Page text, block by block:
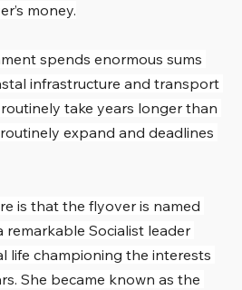
money.
spends enormous sums
infrastructure and transport
take years longer than
expand and deadlines
is that the flyover is named
remarkable Socialist leader
life championing the interests
She became known as the